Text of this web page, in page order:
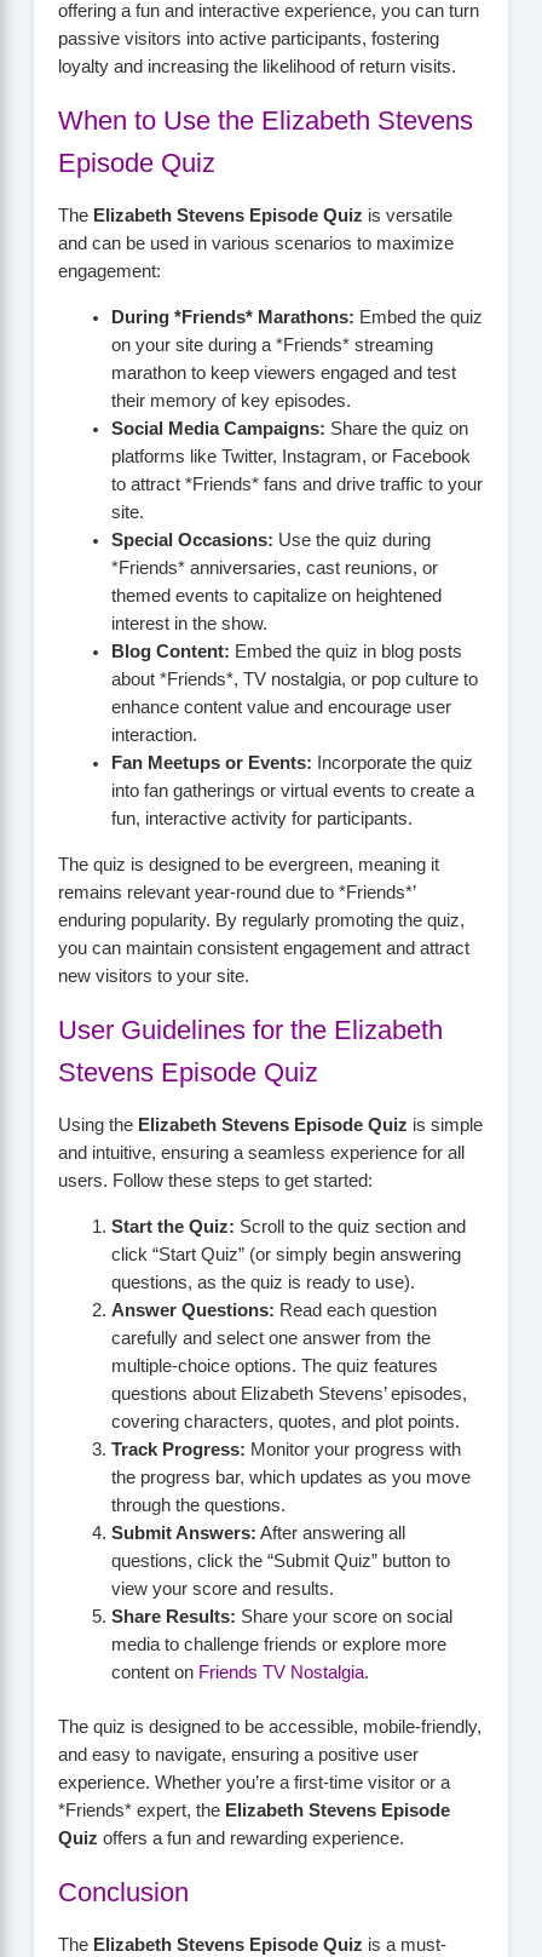
offering a fun and interactive experience, you can turn
passive visitors into active participants, fostering
loyalty and increasing the likelihood of return visits.
When to Use the Elizabeth Stevens
Episode Quiz
The Elizabeth Stevens Episode Quiz is versatile
and can be used in various scenarios to maximize
engagement:
During *Friends* Marathons: Embed the quiz
on your site during a *Friends* streaming
marathon to keep viewers engaged and test
their memory of key episodes.
Social Media Campaigns: Share the quiz on
platforms like Twitter, Instagram, or Facebook
to attract *Friends* fans and drive traffic to your
site.
Special Occasions: Use the quiz during
*Friends* anniversaries, cast reunions, or
themed events to capitalize on heightened
interest in the show.
Blog Content: Embed the quiz in blog posts
about *Friends*, TV nostalgia, or pop culture to
enhance content value and encourage user
interaction.
Fan Meetups or Events: Incorporate the quiz
into fan gatherings or virtual events to create a
fun, interactive activity for participants.
The quiz is designed to be evergreen, meaning it
remains relevant year-round due to *Friends*’
enduring popularity. By regularly promoting the quiz,
you can maintain consistent engagement and attract
new visitors to your site.
User Guidelines for the Elizabeth
Stevens Episode Quiz
Using the Elizabeth Stevens Episode Quiz is simple
and intuitive, ensuring a seamless experience for all
users. Follow these steps to get started:
Start the Quiz: Scroll to the quiz section and
click “Start Quiz” (or simply begin answering
questions, as the quiz is ready to use).
Answer Questions: Read each question
carefully and select one answer from the
multiple-choice options. The quiz features
questions about Elizabeth Stevens’ episodes,
covering characters, quotes, and plot points.
Track Progress: Monitor your progress with
the progress bar, which updates as you move
through the questions.
Submit Answers: After answering all
questions, click the “Submit Quiz” button to
view your score and results.
Share Results: Share your score on social
media to challenge friends or explore more
content on Friends TV Nostalgia.
The quiz is designed to be accessible, mobile-friendly,
and easy to navigate, ensuring a positive user
experience. Whether you’re a first-time visitor or a
*Friends* expert, the Elizabeth Stevens Episode
Quiz offers a fun and rewarding experience.
Conclusion
The Elizabeth Stevens Episode Quiz is a must-